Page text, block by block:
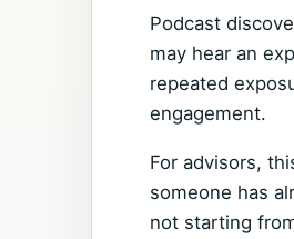
Podcast
may hear an
repeated
engagement.
For advisors,
someone has
not starting